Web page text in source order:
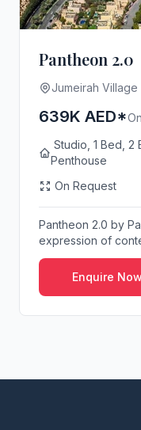
Pantheon 2.0
Jumeirah
639K AED*
Studio, 1 Bed, 2
Penthouse
On Request
Pantheon 2.0 by
expression of
Enquire Now